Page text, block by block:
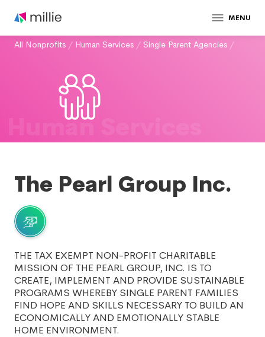
MENU
All Nonprofits / Human Services / Single Parent Agencies /
Human Services
The Pearl Group Inc.
THE TAX EXEMPT NON-PROFIT CHARITABLE
MISSION OF THE PEARL GROUP, INC. IS TO
CREATE, IMPLEMENT AND PROVIDE SUSTAINABLE
PROGRAMS WHEREBY SINGLE PARENT FAMILIES
FIND HOPE AND SKILLS NECESSARY TO BUILD AN
ECONOMICALLY AND EMOTIONALLY STABLE
HOME ENVIRONMENT.